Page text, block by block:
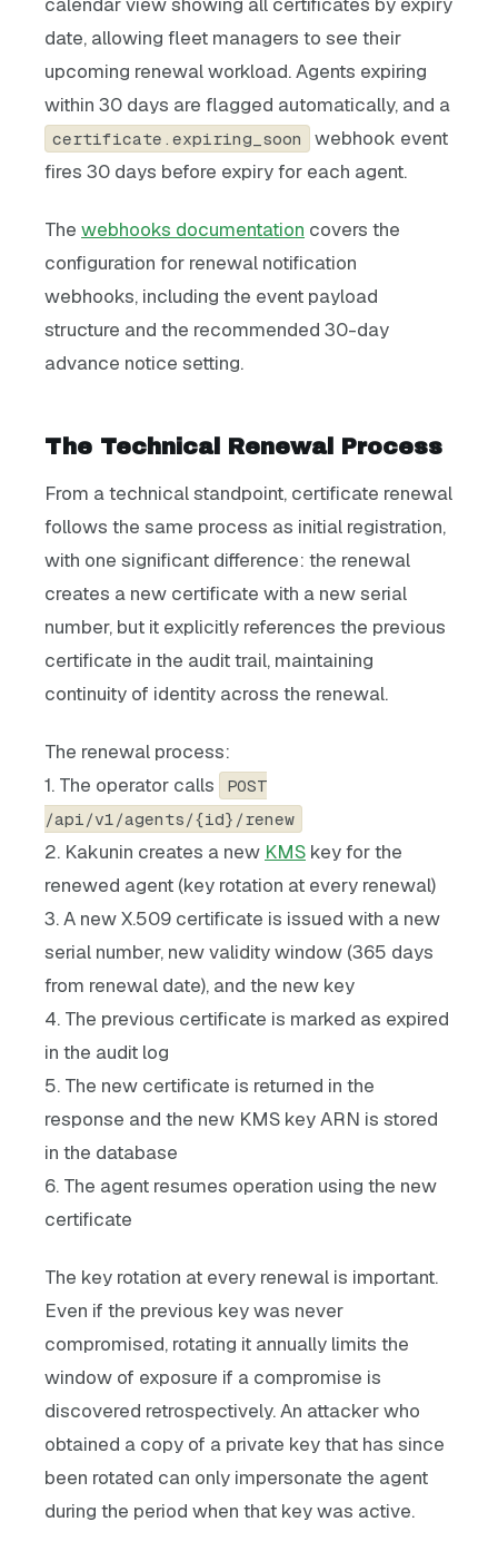
date, allowing fleet managers to see their
upcoming renewal workload. Agents expiring
within 30 days are flagged automatically, and a
certificate.expiring_soon
webhook event
fires 30 days before expiry for each agent.
The webhooks documentation covers the
configuration for renewal notification
webhooks, including the event payload
structure and the recommended 30-day
advance notice setting.
The Technical Renewal Process
From a technical standpoint, certificate renewal
follows the same process as initial registration,
with one significant difference: the renewal
creates a new certificate with a new serial
number, but it explicitly references the previous
certificate in the audit trail, maintaining
continuity of identity across the renewal.
The renewal process:
1. The operator calls
POST
/api/v1/agents/{id}/renew
2. Kakunin creates a new KMS key for the
renewed agent (key rotation at every renewal)
3. A new X.509 certificate is issued with a new
serial number, new validity window (365 days
from renewal date), and the new key
4. The previous certificate is marked as expired
in the audit log
5. The new certificate is returned in the
response and the new KMS key ARN is stored
in the database
6. The agent resumes operation using the new
certificate
The key rotation at every renewal is important.
Even if the previous key was never
compromised, rotating it annually limits the
window of exposure if a compromise is
discovered retrospectively. An attacker who
obtained a copy of a private key that has since
been rotated can only impersonate the agent
during the period when that key was active.